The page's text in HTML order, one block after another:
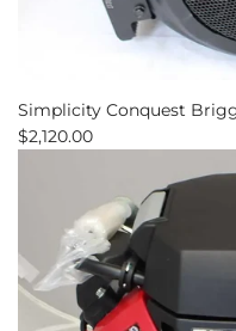
Simplicity
Conquest
Briggs
Replacement
the
cart
Simplicity Conquest
$2,120.00